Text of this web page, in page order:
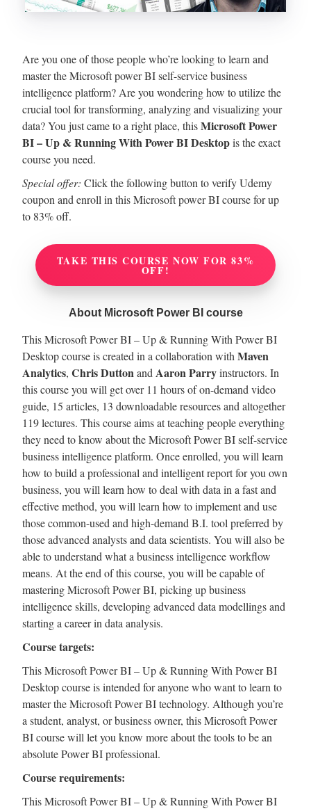
Are you one of those people who’re looking to learn and
master the Microsoft power BI self-service business
intelligence platform? Are you wondering how to utilize the
crucial tool for transforming, analyzing and visualizing your
data?You just came to a right place, thisMicrosoft Power
BI – Up & Running With Power BI Desktopis the exact
course you need.
Special offer: Click the following button to verify Udemy
coupon and enroll in this Microsoft power BI course for up
to 83% off.
TAKE THIS COURSE NOW FOR 83%
OFF!
About Microsoft Power BI course
This Microsoft Power BI – Up & Running With Power BI
Desktop course is created in a collaboration with Maven
Analytics, Chris Duttonand Aaron Parryinstructors. In
this course you will get over 11 hours of on-demand video
guide, 15 articles, 13 downloadable resources and altogether
119 lectures. This course aims at teaching people everything
they need to know about the Microsoft Power BI self-service
business intelligence platform. Once enrolled, you will learn
how to build a professional and intelligent report for you own
business, you will learn how to deal with data in a fast and
effective method, you will learn how to implement and use
those common-used and high-demand B.I. tool preferred by
those advanced analysts and data scientists. You will also be
able to understand what a business intelligence workflow
means. At the end of this course, you will be capable of
mastering Microsoft Power BI, picking up business
intelligence skills, developing advanced data modellings and
starting a career in data analysis.
Course targets:
This Microsoft Power BI – Up & Running With Power BI
Desktop course is intended for anyone who want to learn to
master the Microsoft Power BI technology. Although you’re
a student, analyst, or business owner, this Microsoft Power
BI course will let you know more about the tools to be an
absolute Power BI professional.
Course requirements:
This Microsoft Power BI – Up & Running With Power BI